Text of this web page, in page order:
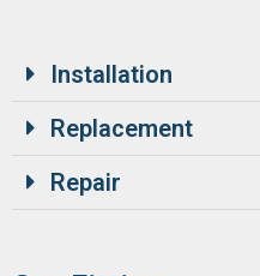
Installation
Replacement
Repair